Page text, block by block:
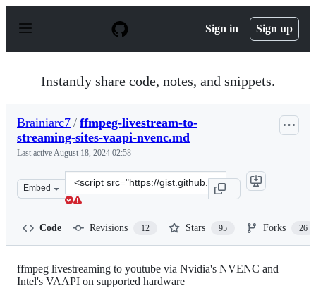
p
Sign in Sign up
Instantly share code, notes, and snippets.
Brainiarc7 / ffmpeg-livestream-to-
streaming-sites-vaapi-nvenc.md
Last activeAugust 18, 2024 02:58
Embed
Clone
this
Code Revisions 12 Stars 95 Forks 26
ffmpeg livestreaming to youtube via Nvidia's NVENC and
Intel's VAAPI on supported hardware